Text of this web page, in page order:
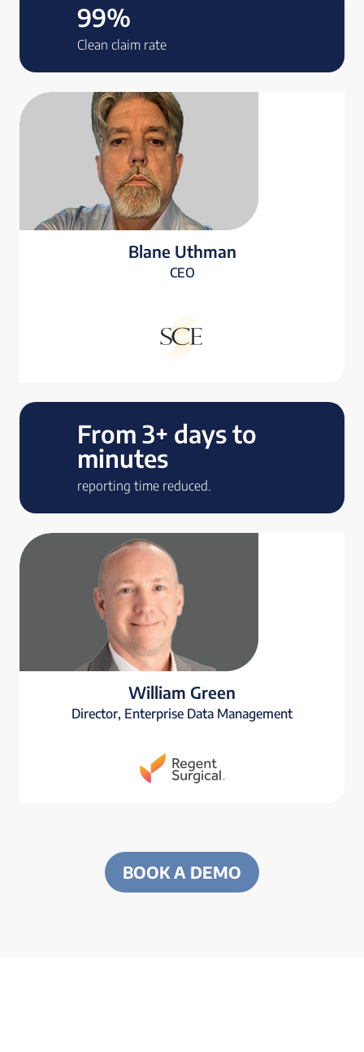
99%
Clean claim rate
Blane Uthman
CEO
From 3+ days to
minutes
reporting time reduced.
William Green
Director, Enterprise Data Management
BOOK A DEMO